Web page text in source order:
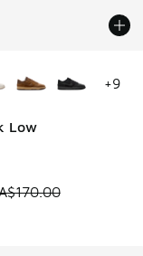
Low
on sale. Price
+9